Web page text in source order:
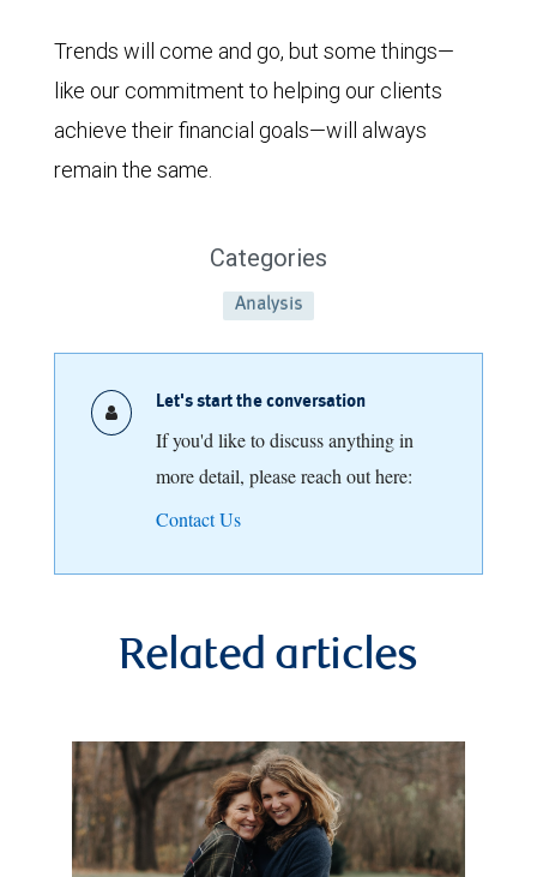
Trends will come and go, but some things—
like our commitment to helping our clients
achieve their financial goals—will always
remain the same.
Categories
Analysis
Let's start the conversation
If you'd like to discuss anything in
more detail, please reach out here:
Contact Us
Related articles